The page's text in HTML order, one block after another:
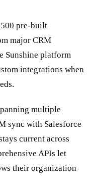
pre-built
major CRM
Sunshine platform
integrations when
multiple
sync with Salesforce
current across
APIs let
their organization